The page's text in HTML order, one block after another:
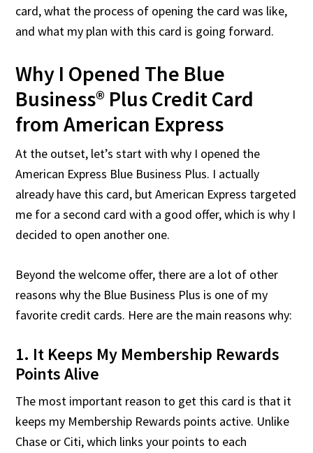
card, what the process of opening the card was like,
and what my plan with this card is going forward.
Why I Opened The Blue
Business® Plus Credit Card
from American Express
At the outset, let’s start with why I opened the
American Express Blue Business Plus. I actually
already have this card, but American Express targeted
me for a second card with a good offer, which is why I
decided to open another one.
Beyond the welcome offer, there are a lot of other
reasons why the Blue Business Plus is one of my
favorite credit cards. Here are the main reasons why:
1. It Keeps My Membership Rewards
Points Alive
The most important reason to get this card is that it
keeps my Membership Rewards points active. Unlike
Chase or Citi, which links your points to each